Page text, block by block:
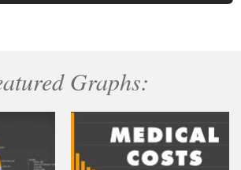
Graphs: